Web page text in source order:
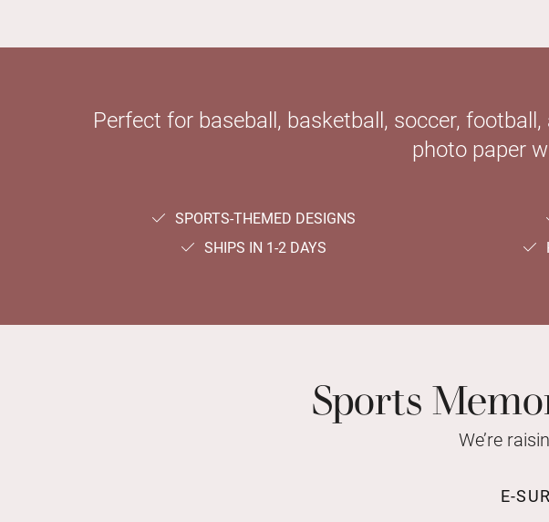
Perfect for baseball, basketball, soccer,
photo paper
SPORTS-THEMED DESIGNS
SHIPS IN 1-2 DAYS
Sports
We’re
E-